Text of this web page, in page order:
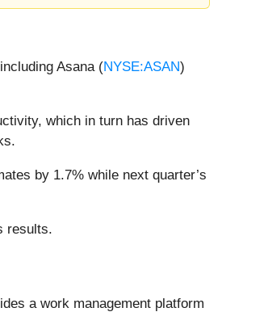
Asana (NYSE:ASAN)
which in turn has driven
by 1.7% while next quarter’s
results.
a work management platform